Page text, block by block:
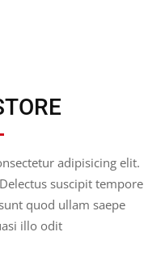
adipisicing elit.
suscipit tempore
quod ullam saepe
illo odit